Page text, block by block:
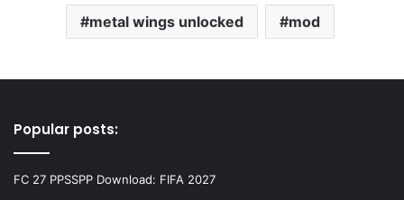
metal wings unlocked mod
Popular posts:
FC 27 PPSSPP Download: FIFA 2027